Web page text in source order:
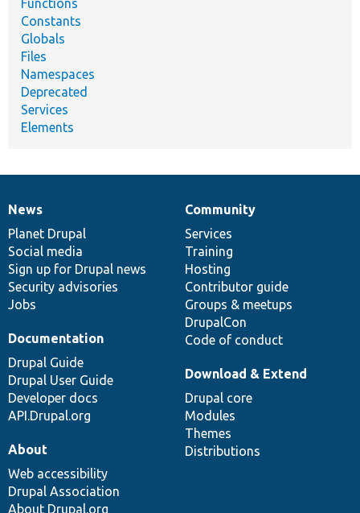
Constants
Globals
Files
Namespaces
Deprecated
Services
Elements
News
items
News
Planet Drupal
Social media
Sign up for Drupal news
Security advisories
Jobs
Our
community
Community
Services
Training
Hosting
Contributor guide
Groups & meetups
DrupalCon
Code of conduct
Documentation
Documentation
Drupal Guide
Drupal User Guide
Developer docs
API.Drupal.org
Drupal
code
base
Download & Extend
Drupal core
Modules
Themes
Distributions
Governance
of
community
About
Web accessibility
Drupal Association
About Drupal.org